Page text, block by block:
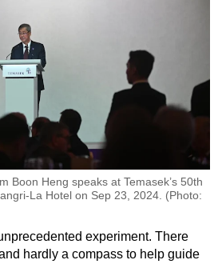
Boon Heng speaks at Temasek’s 50th
La Hotel on Sep 23, 2024. (Photo:
experiment. There
hardly a compass to help guide